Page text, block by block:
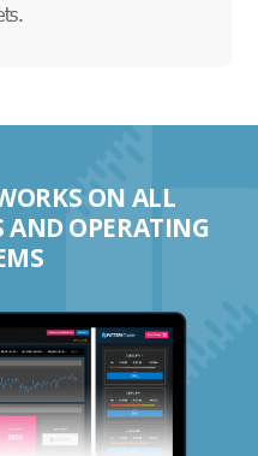
ON ALL
AND OPERATING